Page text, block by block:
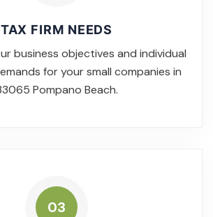
TAX FIRM NEEDS
business objectives and individual
for your small companies in
Pompano Beach.
03